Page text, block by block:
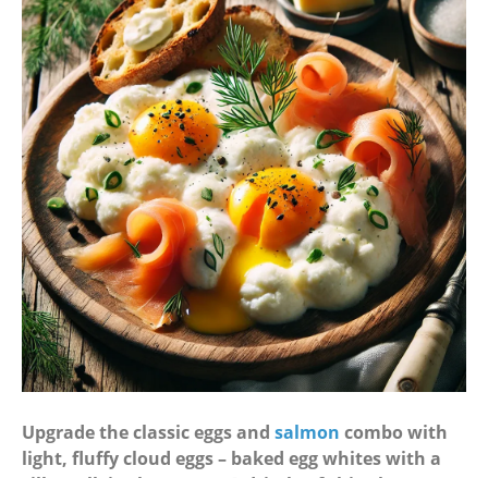
Upgrade the classic eggs and salmon combo with
light, fluffy cloud eggs – baked egg whites with a